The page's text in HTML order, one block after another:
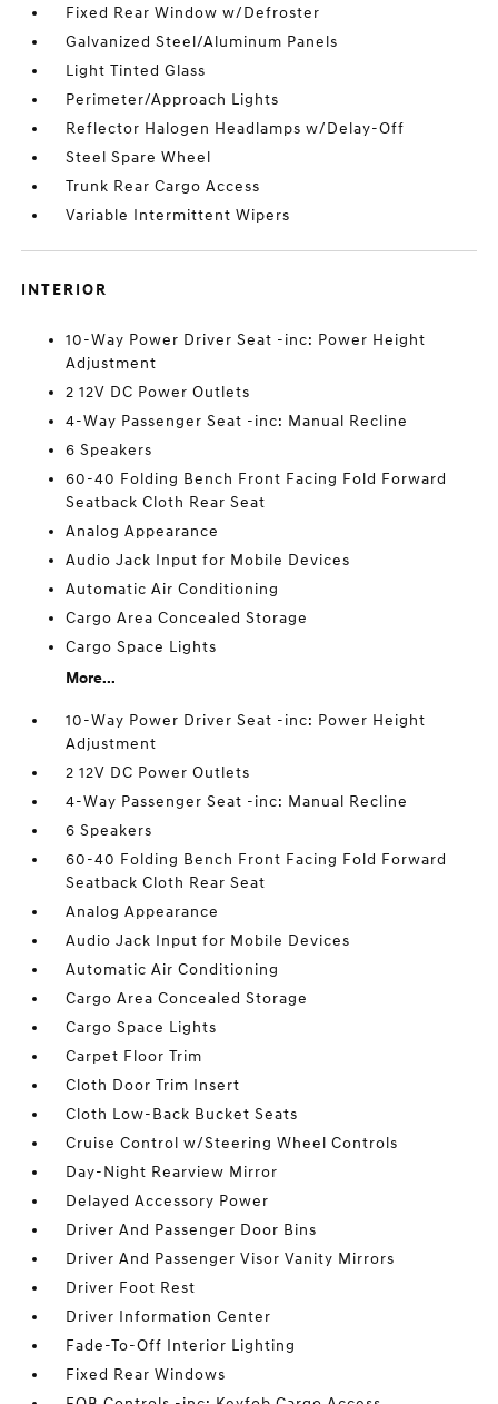
Fixed Rear Window w/Defroster
Galvanized Steel/Aluminum Panels
Light Tinted Glass
Perimeter/Approach Lights
Reflector Halogen Headlamps w/Delay-Off
Steel Spare Wheel
Trunk Rear Cargo Access
Variable Intermittent Wipers
INTERIOR
10-Way Power Driver Seat -inc: Power Height
Adjustment
2 12V DC Power Outlets
4-Way Passenger Seat -inc: Manual Recline
6 Speakers
60-40 Folding Bench Front Facing Fold Forward
Seatback Cloth Rear Seat
Analog Appearance
Audio Jack Input for Mobile Devices
Automatic Air Conditioning
Cargo Area Concealed Storage
Cargo Space Lights
More...
10-Way Power Driver Seat -inc: Power Height
Adjustment
2 12V DC Power Outlets
4-Way Passenger Seat -inc: Manual Recline
6 Speakers
60-40 Folding Bench Front Facing Fold Forward
Seatback Cloth Rear Seat
Analog Appearance
Audio Jack Input for Mobile Devices
Automatic Air Conditioning
Cargo Area Concealed Storage
Cargo Space Lights
Carpet Floor Trim
Cloth Door Trim Insert
Cloth Low-Back Bucket Seats
Cruise Control w/Steering Wheel Controls
Day-Night Rearview Mirror
Delayed Accessory Power
Driver And Passenger Door Bins
Driver And Passenger Visor Vanity Mirrors
Driver Foot Rest
Driver Information Center
Fade-To-Off Interior Lighting
Fixed Rear Windows